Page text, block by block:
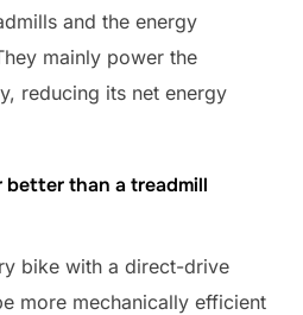
and the energy
mainly power the
reducing its net energy
than a treadmill
bike with a direct-drive
more mechanically efficient